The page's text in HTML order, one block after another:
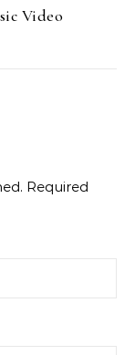
Video
Required